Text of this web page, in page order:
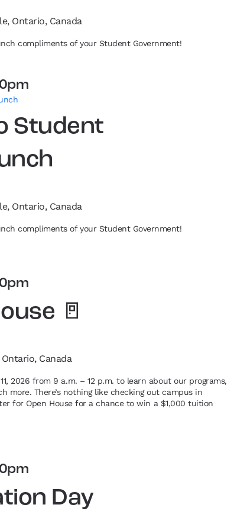
Ontario, Canada
compliments of your Student Government!
Student
Ontario, Canada
compliments of your Student Government!
🚪
Canada
2026 from 9 a.m. – 12 p.m. to learn about our programs,
more. There’s nothing like checking out campus in
for Open House for a chance to win a $1,000 tuition
Day